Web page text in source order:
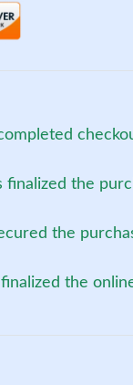
finalized the
the
the